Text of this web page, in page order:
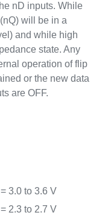
nD inputs. While
will be in a
and while high
state. Any
operation of flip
or the new data
are OFF.
3.0 to 3.6 V
2.3 to 2.7 V